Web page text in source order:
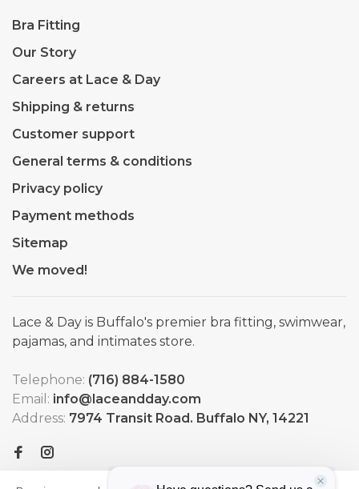
Bra Fitting
Our Story
Careers at Lace & Day
Shipping & returns
Customer support
General terms & conditions
Privacy policy
Payment methods
Sitemap
We moved!
Lace & Day is Buffalo's premier bra fitting, swimwear,
pajamas, and intimates store.
Telephone: (716) 884-1580
Email: info@laceandday.com
Address: 7974 Transit Road. Buffalo NY, 14221